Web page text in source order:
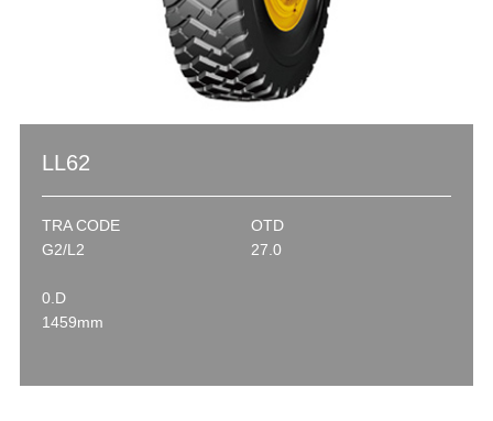
LL62
TRA CODE
G2/L2
OTD
27.0
0.D
1459mm